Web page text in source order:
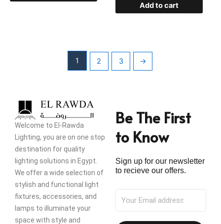
Add to cart
1 2 3 →
Welcome to El-Rawda
Lighting, you are on one stop
destination for quality
lighting solutions in Egypt.
We offer a wide selection of
stylish and functional light
fixtures, accessories, and
lamps to illuminate your
space with style and
Be The First
to Know
Sign up for our newsletter
to recieve our offers.